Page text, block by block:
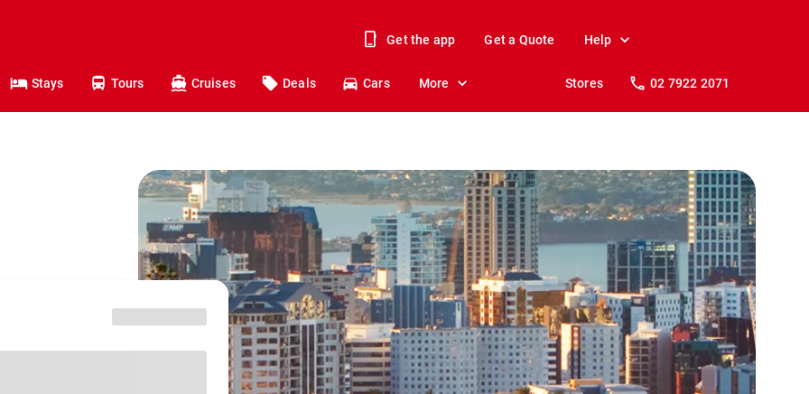
Get the app Get a Quote Help
Stays Tours Cruises Deals Cars More Stores 02 7922 2071